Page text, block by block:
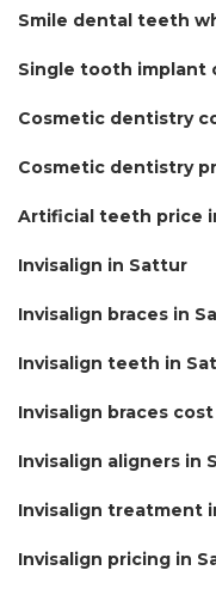
Smile dental teeth
Single tooth implant
Cosmetic dentistry
Cosmetic dentistry
Artificial teeth price
Invisalign in Sattur
Invisalign braces in
Invisalign teeth in
Invisalign braces
Invisalign aligners in
Invisalign treatment
Invisalign pricing in